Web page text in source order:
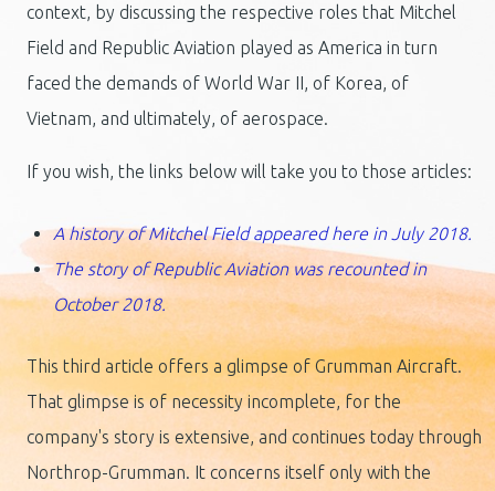
context, by discussing the respective roles that Mitchel
Field and Republic Aviation played as America in turn
faced the demands of World War II, of Korea, of
Vietnam, and ultimately, of aerospace.
If you wish, the links below will take you to those articles:
A history of Mitchel Field appeared here in July 2018.
The story of Republic Aviation was recounted in
October 2018.
This third article offers a glimpse of Grumman Aircraft.
That glimpse is of necessity incomplete, for the
company's story is extensive, and continues today through
Northrop-Grumman. It concerns itself only with the